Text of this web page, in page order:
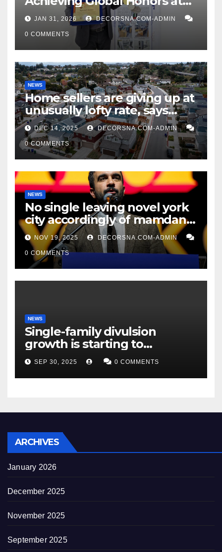
DIS Expo Dubai
JAN 31, 2026 DECORSNA.COM-ADMIN
0 COMMENTS
NEWS
Home sellers are giving up at
unusually lofty rate, says
recent realtor tidings
DEC 14, 2025 DECORSNA.COM-ADMIN
0 COMMENTS
NEWS
No single leaving novel york
city accordingly of mamdani,
affirm two apex actual
condition ceos
NOV 19, 2025 DECORSNA.COM-ADMIN
0 COMMENTS
NEWS
Single-family divulsion
growth is starting to
appearance novel
decrepitude
SEP 30, 2025 0 COMMENTS
ARCHIVES
January 2026
December 2025
November 2025
September 2025